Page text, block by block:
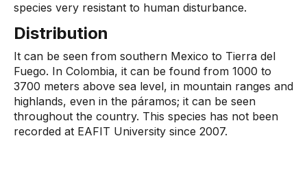
species very resistant to human disturbance.
Distribution
It can be seen from southern Mexico to Tierra del
Fuego. In Colombia, it can be found from 1000 to
3700 meters above sea level, in mountain ranges and
highlands, even in the páramos; it can be seen
throughout the country. This species has not been
recorded at EAFIT University since 2007.